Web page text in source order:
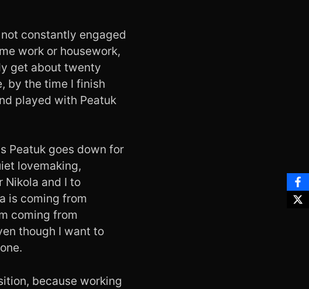
constantly engaged
work or housework,
get about twenty
by the time I finish
played with Peatuk
Peatuk goes down for
lovemaking,
Nikola and I to
is coming from
coming from
though I want to
because working